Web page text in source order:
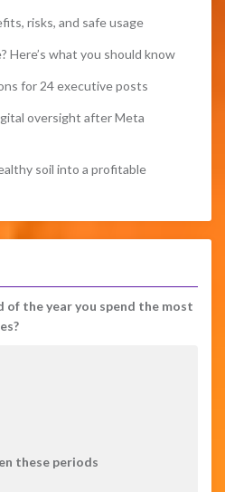
risks, and safe usage
Here’s what you should know
for 24 executive posts
oversight after Meta
soil into a profitable
the year you spend the most
these periods